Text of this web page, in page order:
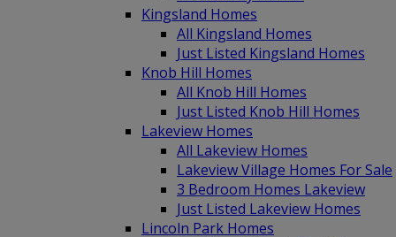
Kingsland Homes
All Kingsland Homes
Just Listed Kingsland Homes
Knob Hill Homes
All Knob Hill Homes
Just Listed Knob Hill Homes
Lakeview Homes
All Lakeview Homes
Lakeview Village Homes For Sale
3 Bedroom Homes Lakeview
Just Listed Lakeview Homes
Lincoln Park Homes